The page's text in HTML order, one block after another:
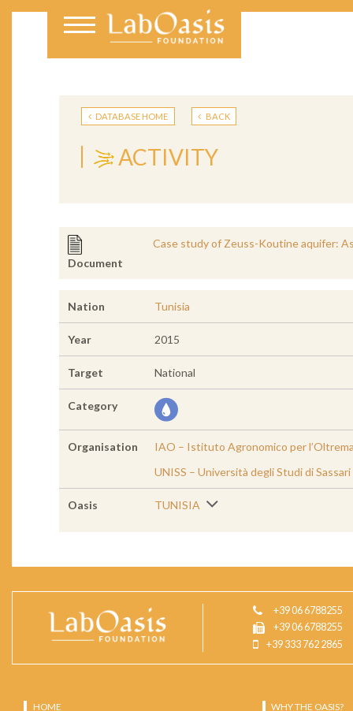
DATABASE HOME BACK
ACTIVITY
Document
Case study of Zeuss-Koutine aquifer:
Nation Tunisia
Year 2015
Target National
Category
Organisation
IAO – Istituto Agronomico per
UNISS – Università degli Studi di Sassari
Oasis TUNISIA
+39 06 6788255
+39 06 6788255
+39 333 762 2865
HOME WHY THE OASIS?